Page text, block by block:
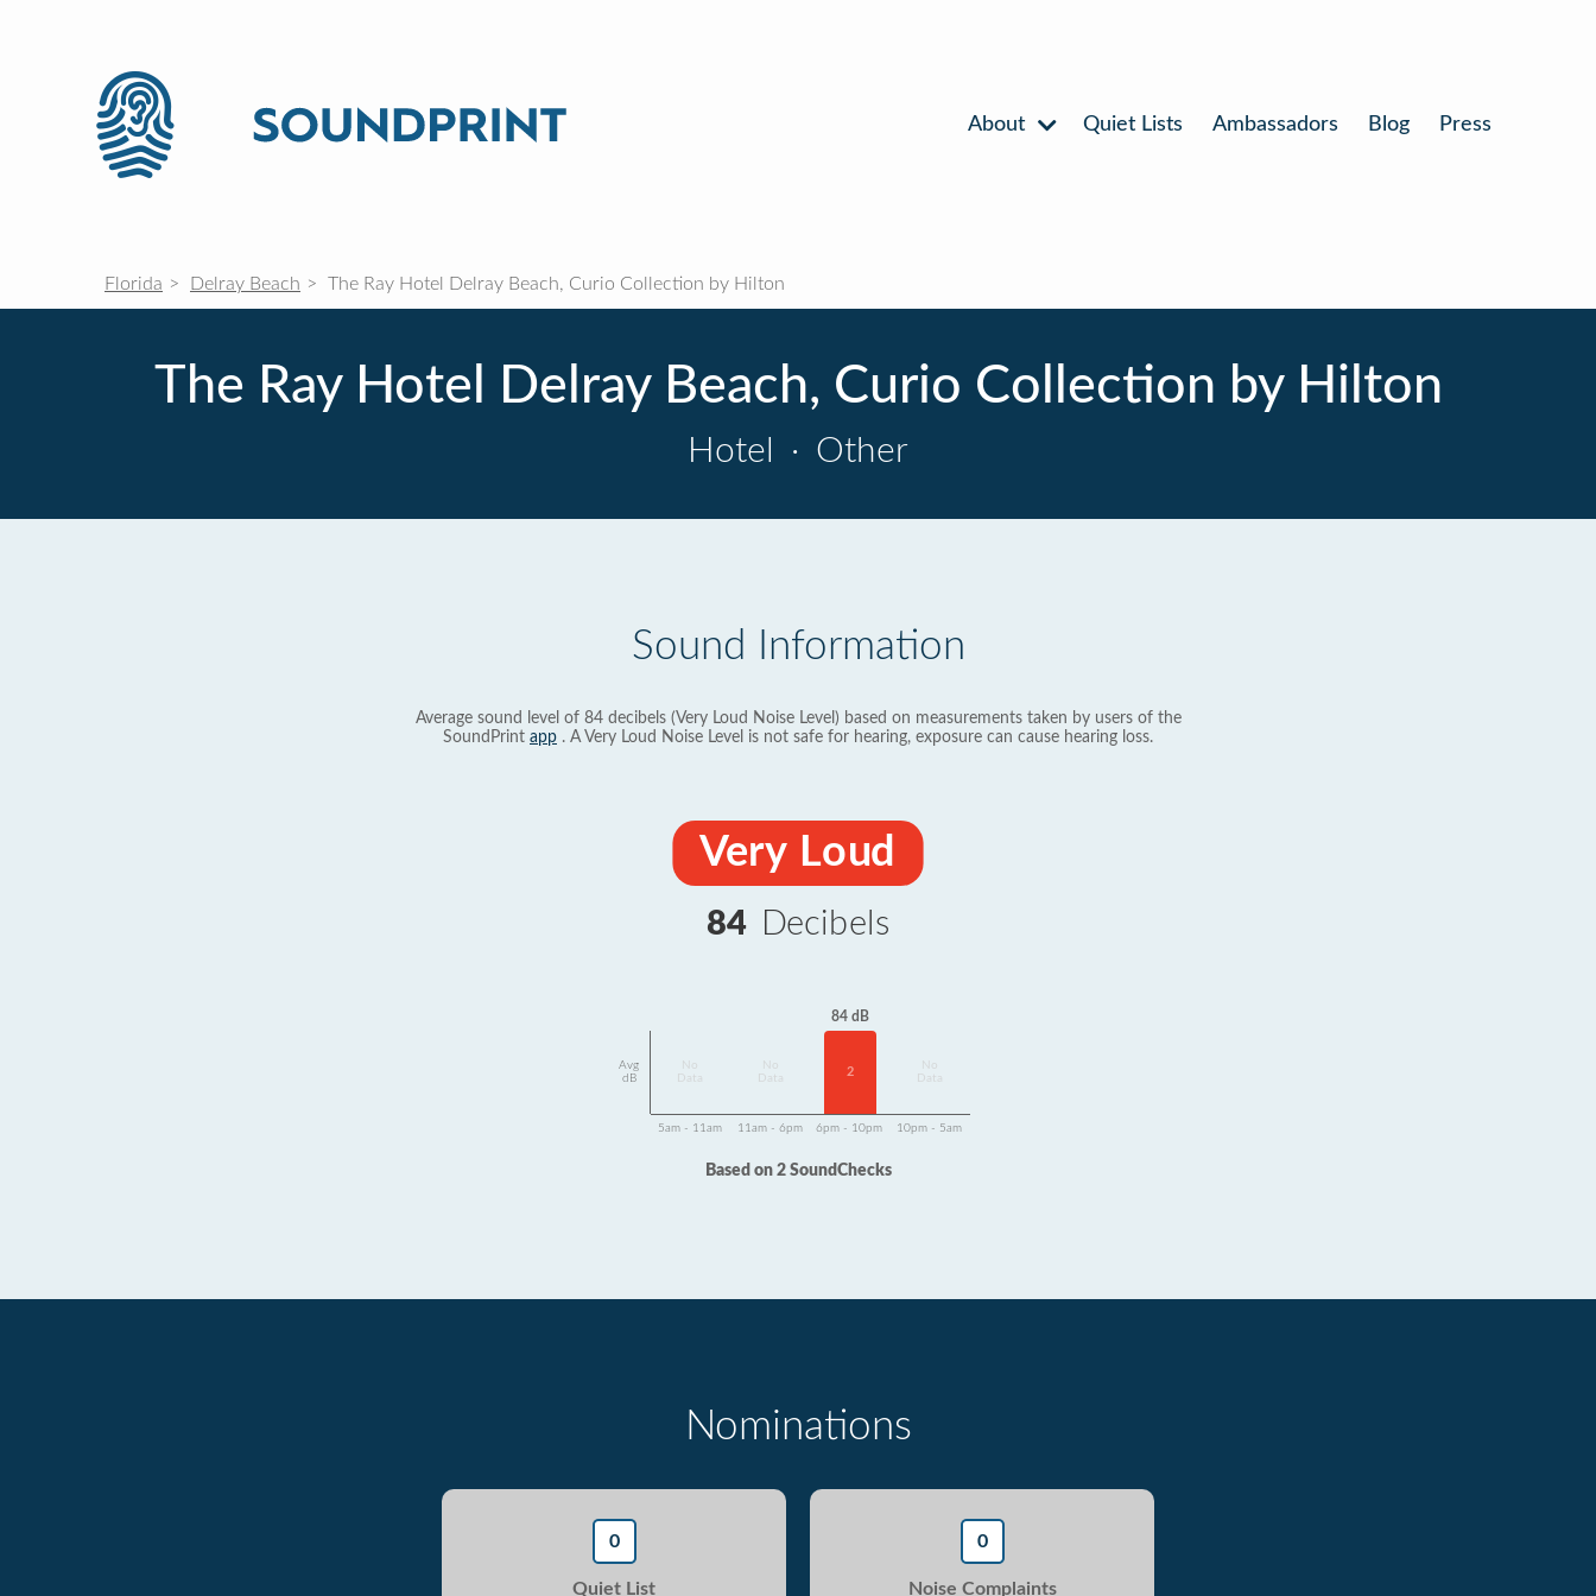
About Quiet Lists Ambassadors Blog Press
Florida Delray Beach The Ray Hotel Delray Beach, Curio Collection by Hilton
The Ray Hotel Delray Beach, Curio Collection by Hilton
Hotel · Other
Sound Information
Average sound level of 84 decibels (Very Loud Noise Level) based on measurements taken by users of the
SoundPrint app . A Very Loud Noise Level is not safe for hearing, exposure can cause hearing loss.
Very Loud
84 Decibels
Avg
dB
Data
Data
84 dB
2
Data
5am - 11am 11am - 6pm 6pm - 10pm 10pm - 5am
Based on 2 SoundChecks
Nominations
0
Quiet List
0
Noise Complaints